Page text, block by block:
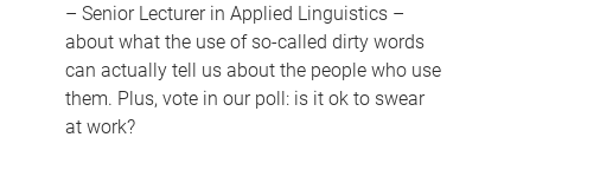
– Senior Lecturer in Applied Linguistics –
about what the use of so-called dirty words
can actually tell us about the people who use
them. Plus, vote in our poll: is it ok to swear
at work?